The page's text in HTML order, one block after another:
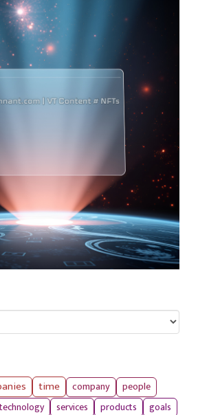
time company
people
services products goals